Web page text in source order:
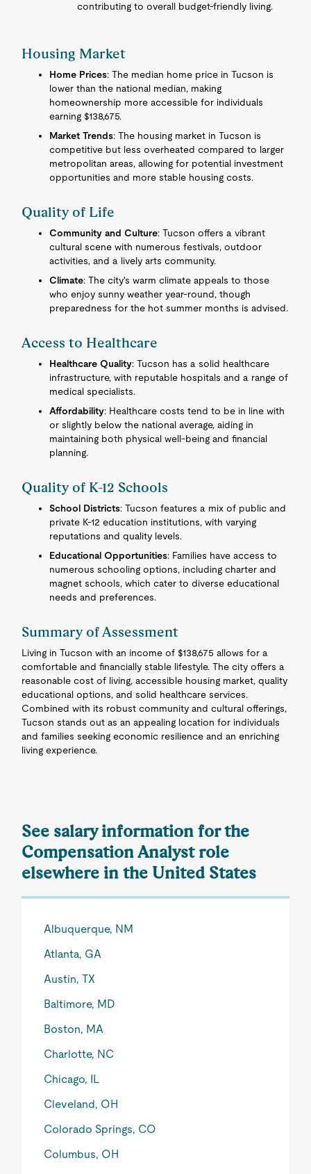
contributing to overall budget-friendly living.
Housing Market
Home Prices: The median home price in Tucson is
lower than the national median, making
homeownership more accessible for individuals
earning $138,675.
Market Trends: The housing market in Tucson is
competitive but less overheated compared to larger
metropolitan areas, allowing for potential investment
opportunities and more stable housing costs.
Quality of Life
Community and Culture: Tucson offers a vibrant
cultural scene with numerous festivals, outdoor
activities, and a lively arts community.
Climate: The city's warm climate appeals to those
who enjoy sunny weather year-round, though
preparedness for the hot summer months is advised.
Access to Healthcare
Healthcare Quality: Tucson has a solid healthcare
infrastructure, with reputable hospitals and a range of
medical specialists.
Affordability: Healthcare costs tend to be in line with
or slightly below the national average, aiding in
maintaining both physical well-being and financial
planning.
Quality of K-12 Schools
School Districts: Tucson features a mix of public and
private K-12 education institutions, with varying
reputations and quality levels.
Educational Opportunities: Families have access to
numerous schooling options, including charter and
magnet schools, which cater to diverse educational
needs and preferences.
Summary of Assessment
Living in Tucson with an income of $138,675 allows for a
comfortable and financially stable lifestyle. The city offers a
reasonable cost of living, accessible housing market, quality
educational options, and solid healthcare services.
Combined with its robust community and cultural offerings,
Tucson stands out as an appealing location for individuals
and families seeking economic resilience and an enriching
living experience.
See salary information for the
Compensation Analyst role
elsewhere in the United States
Albuquerque, NM
Atlanta, GA
Austin, TX
Baltimore, MD
Boston, MA
Charlotte, NC
Chicago, IL
Cleveland, OH
Colorado Springs, CO
Columbus, OH